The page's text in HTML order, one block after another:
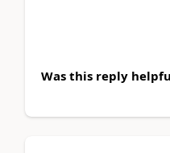
Was this reply